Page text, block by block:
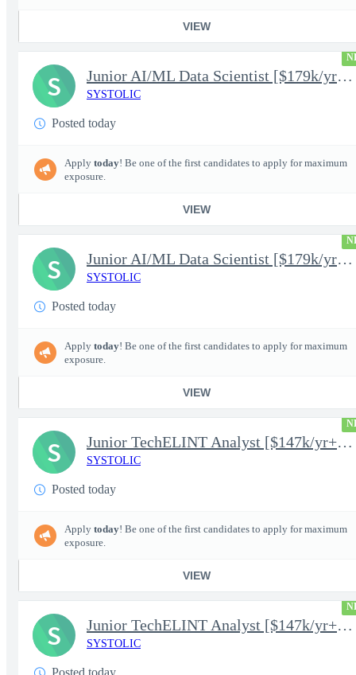
VIEW
Junior AI/ML Data Scientist [$179k/yr+] TS/SCI-FS Poly
SYSTOLIC
Posted today
Apply today! Be one of the first candidates to apply for maximum
exposure.
VIEW
S
Junior AI/ML Data Scientist [$179k/yr+] TS/SCI-FS Poly
SYSTOLIC
Posted today
Apply today! Be one of the first candidates to apply for maximum
exposure.
VIEW
S
Junior TechELINT Analyst [$147k/yr+] TS/SCI-FS Poly
SYSTOLIC
Posted today
Apply today! Be one of the first candidates to apply for maximum
exposure.
VIEW
S
Junior TechELINT Analyst [$147k/yr+] TS/SCI-FS Poly
SYSTOLIC
Posted today
S